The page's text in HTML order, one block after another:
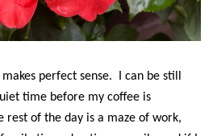
perfect sense. I can be still
time before my coffee is
of the day is a maze of work,